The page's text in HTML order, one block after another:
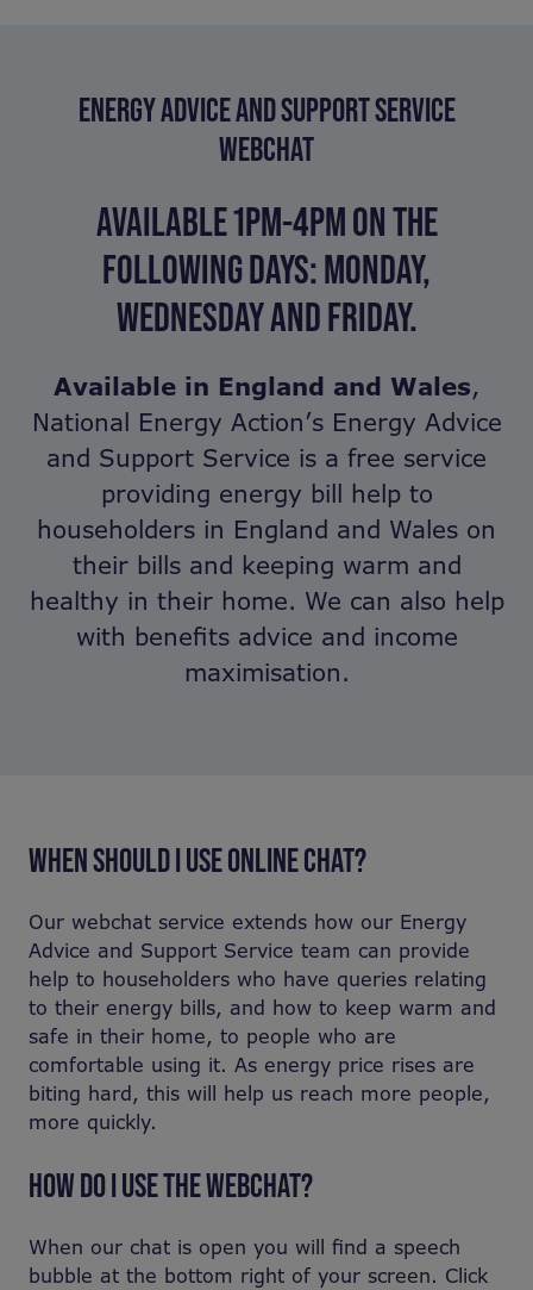
ENERGY ADVICE AND SUPPORT SERVICE
WEBCHAT
AVAILABLE 1PM-4PM ON THE
FOLLOWING DAYS:MONDAY,
WEDNESDAY AND FRIDAY.
Available in England and Wales,
National Energy Action’s Energy Advice
and Support Service is a free service
providing energy bill help to
householders in England and Wales on
their bills and keeping warm and
healthy in their home. We can also help
with benefits advice and income
maximisation.
WHEN SHOULD I USE ONLINE CHAT?
Our webchat service extends how our Energy
Advice and Support Service team can provide
help to householders who have queries relating
to their energy bills, and how to keep warm and
safe in their home, to people who are
comfortable using it. As energy price rises are
biting hard, this will help us reach more people,
more quickly.
HOW DO I USE THE WEBCHAT?
When our chat is open you will find a speech
bubble at the bottom right of your screen. Click